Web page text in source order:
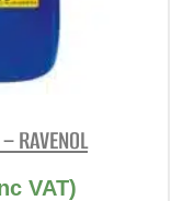
RAVENOL
VAT)